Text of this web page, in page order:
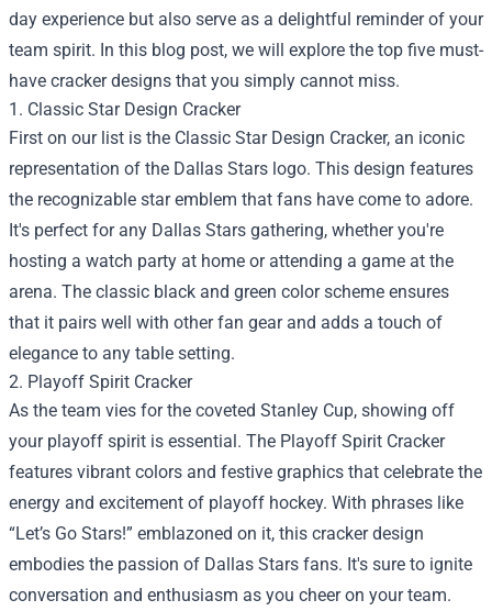
day experience but also serve as a delightful reminder of your
team spirit. In this blog post, we will explore the top five must-
have cracker designs that you simply cannot miss.
1. Classic Star Design Cracker
First on our list is the Classic Star Design Cracker, an iconic
representation of the Dallas Stars logo. This design features
the recognizable star emblem that fans have come to adore.
It's perfect for any Dallas Stars gathering, whether you're
hosting a watch party at home or attending a game at the
arena. The classic black and green color scheme ensures
that it pairs well with other fan gear and adds a touch of
elegance to any table setting.
2. Playoff Spirit Cracker
As the team vies for the coveted Stanley Cup, showing off
your playoff spirit is essential. The Playoff Spirit Cracker
features vibrant colors and festive graphics that celebrate the
energy and excitement of playoff hockey. With phrases like
“Let’s Go Stars!” emblazoned on it, this cracker design
embodies the passion of Dallas Stars fans. It's sure to ignite
conversation and enthusiasm as you cheer on your team.